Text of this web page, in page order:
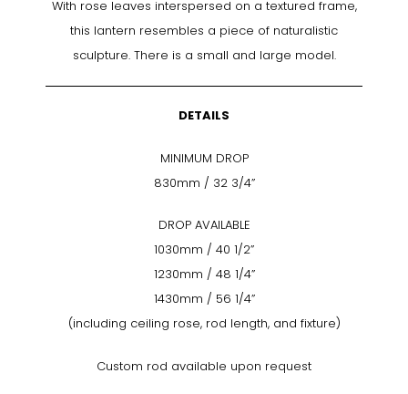
With rose leaves interspersed on a textured frame,
this lantern resembles a piece of naturalistic
sculpture. There is a small and large model.
DETAILS
MINIMUM DROP
830mm / 32 3/4”
DROP AVAILABLE
1030mm / 40 1/2”
1230mm / 48 1/4”
1430mm / 56 1/4”
(including ceiling rose, rod length, and fixture)
Custom rod available upon request